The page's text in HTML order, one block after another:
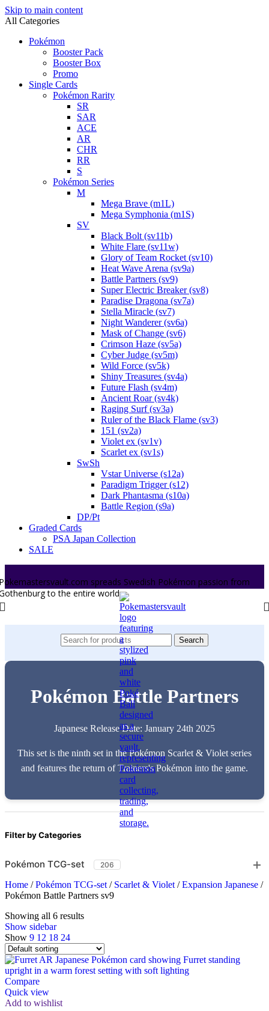
Skip to main content
All Categories
Pokémon
Booster Pack
Booster Box
Promo
Single Cards
Pokémon Rarity
SR
SAR
ACE
AR
CHR
RR
S
Pokémon Series
M
Mega Brave (m1L)
Mega Symphonia (m1S)
SV
Black Bolt (sv11b)
White Flare (sv11w)
Glory of Team Rocket (sv10)
Heat Wave Arena (sv9a)
Battle Partners (sv9)
Super Electric Breaker (sv8)
Paradise Dragona (sv7a)
Stella Miracle (sv7)
Night Wanderer (sv6a)
Mask of Change (sv6)
Crimson Haze (sv5a)
Cyber Judge (sv5m)
Wild Force (sv5k)
Shiny Treasures (sv4a)
Future Flash (sv4m)
Ancient Roar (sv4k)
Raging Surf (sv3a)
Ruler of the Black Flame (sv3)
151 (sv2a)
Violet ex (sv1v)
Scarlet ex (sv1s)
SwSh
Vstar Universe (s12a)
Paradigm Trigger (s12)
Dark Phantasma (s10a)
Battle Region (s9a)
DP/Pt
Graded Cards
PSA Japan Collection
SALE
spreads Swedish Pokémon passion from
to the entire world.
Search
Pokémon Battle Partners
Japanese Release Date: January 24th 2025
This set is the ninth set in the Pokémon Scarlet & Violet series
and features the return of Trainers's Pokémon into the game.
Filter by Categories
Pokémon TCG-set 206
Home / Pokémon TCG-set / Scarlet & Violet / Expansion Japanese /
Pokémon Battle Partners sv9
Showing all 6 results
Show sidebar
Show 9 12 18 24
Compare
Quick view
Add to wishlist